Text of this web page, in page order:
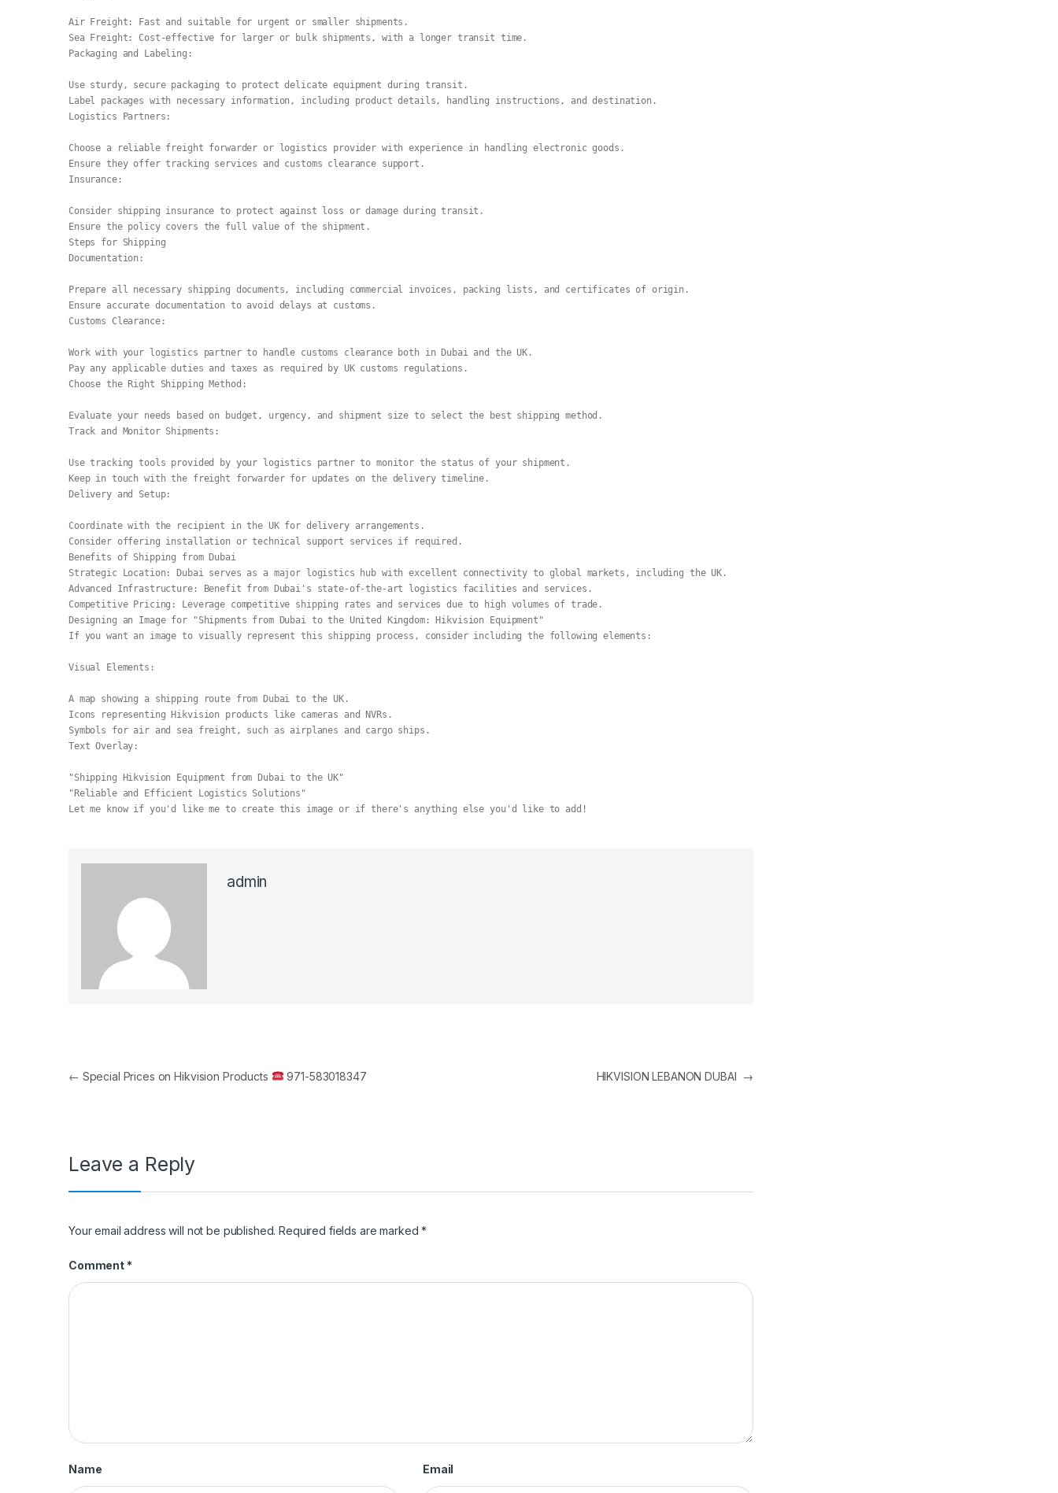
Air Freight: Fast and suitable for urgent or smaller shipments.
Sea Freight: Cost-effective for larger or bulk shipments, with a longer transit time.
Packaging and Labeling:
Use sturdy, secure packaging to protect delicate equipment during transit.
Label packages with necessary information, including product details, handling instructions, and destination.
Logistics Partners:
Choose a reliable freight forwarder or logistics provider with experience in handling electronic goods.
Ensure they offer tracking services and customs clearance support.
Insurance:
Consider shipping insurance to protect against loss or damage during transit.
Ensure the policy covers the full value of the shipment.
Steps for Shipping
Documentation:
Prepare all necessary shipping documents, including commercial invoices, packing lists, and certificates of origin.
Ensure accurate documentation to avoid delays at customs.
Customs Clearance:
Work with your logistics partner to handle customs clearance both in Dubai and the UK.
Pay any applicable duties and taxes as required by UK customs regulations.
Choose the Right Shipping Method:
Evaluate your needs based on budget, urgency, and shipment size to select the best shipping method.
Track and Monitor Shipments:
Use tracking tools provided by your logistics partner to monitor the status of your shipment.
Keep in touch with the freight forwarder for updates on the delivery timeline.
Delivery and Setup:
Coordinate with the recipient in the UK for delivery arrangements.
Consider offering installation or technical support services if required.
Benefits of Shipping from Dubai
Strategic Location: Dubai serves as a major logistics hub with excellent connectivity to global markets, including the UK.
Advanced Infrastructure: Benefit from Dubai's state-of-the-art logistics facilities and services.
Competitive Pricing: Leverage competitive shipping rates and services due to high volumes of trade.
Designing an Image for "Shipments from Dubai to the United Kingdom: Hikvision Equipment"
If you want an image to visually represent this shipping process, consider including the following elements:
Visual Elements:
A map showing a shipping route from Dubai to the UK.
Icons representing Hikvision products like cameras and NVRs.
Symbols for air and sea freight, such as airplanes and cargo ships.
Text Overlay:
"Shipping Hikvision Equipment from Dubai to the UK"
"Reliable and Efficient Logistics Solutions"
Let me know if you'd like me to create this image or if there's anything else you'd like to add!
admin
Post navigation
← Special Prices on Hikvision Products 971-583018347 HIKVISION LEBANON DUBAI →
Leave a Reply
Your email address will not be published. Required fields are marked*
Comment *
Name Email